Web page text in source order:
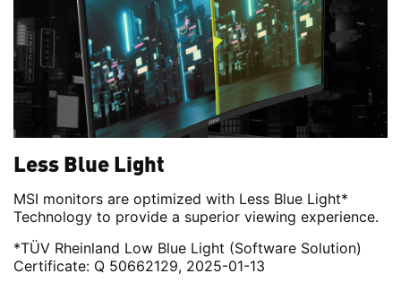
Less Blue Light
MSI monitors are optimized with Less Blue Light*
Technology to provide a superior viewing experience.
*TÜV Rheinland Low Blue Light (Software Solution)
Certificate: Q 50662129, 2025-01-13